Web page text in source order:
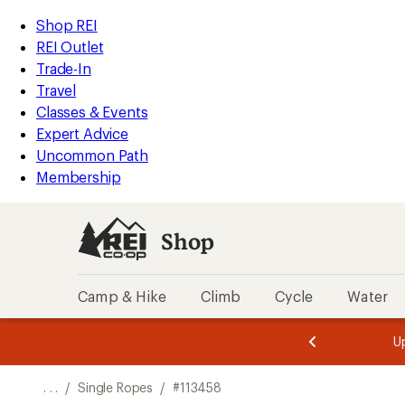
REI
Accessibility
Statement
Skip
to
main
content
Skip
to
Shop
REI
categories
Shop REI
REI Outlet
Trade-In
Travel
Classes & Events
Expert Advice
Uncommon Path
Membership
Shop
Camp & Hike Climb Cycle Water
of
of
. . . / Single Ropes / #113458